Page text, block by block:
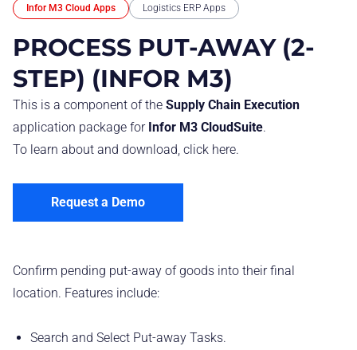
Infor M3 Cloud Apps Logistics ERP Apps
PROCESS PUT-AWAY (2-
STEP) (INFOR M3)
This is a component of the Supply Chain Execution
application package for Infor M3 CloudSuite.
To learn about and download, click here.
Request a Demo
Confirm pending put-away of goods into their final
location. Features include:
Search and Select Put-away Tasks.